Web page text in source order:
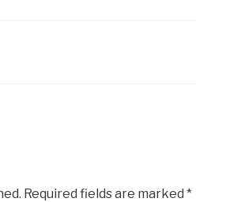
Required fields are marked *